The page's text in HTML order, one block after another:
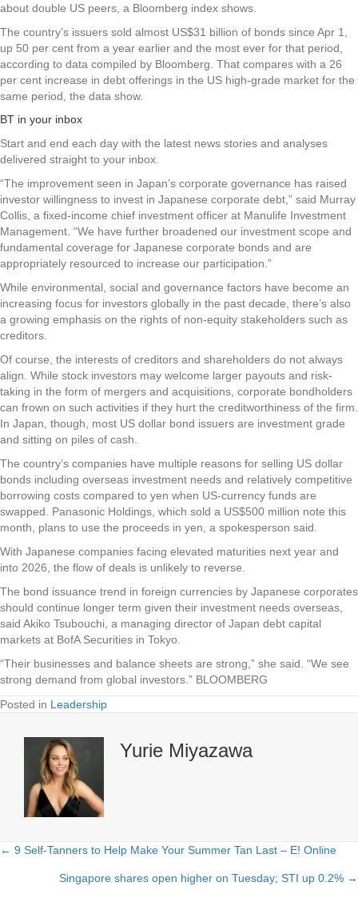
about double US peers, a Bloomberg index shows.
The country’s issuers sold almost US$31 billion of bonds since Apr 1,
up 50 per cent from a year earlier and the most ever for that period,
according to data compiled by Bloomberg. That compares with a 26
per cent increase in debt offerings in the US high-grade market for the
same period, the data show.
BT in your inbox
Start and end each day with the latest news stories and analyses
delivered straight to your inbox.
“The improvement seen in Japan’s corporate governance has raised
investor willingness to invest in Japanese corporate debt,” said Murray
Collis, a fixed-income chief investment officer at Manulife Investment
Management. “We have further broadened our investment scope and
fundamental coverage for Japanese corporate bonds and are
appropriately resourced to increase our participation.”
While environmental, social and governance factors have become an
increasing focus for investors globally in the past decade, there’s also
a growing emphasis on the rights of non-equity stakeholders such as
creditors.
Of course, the interests of creditors and shareholders do not always
align. While stock investors may welcome larger payouts and risk-
taking in the form of mergers and acquisitions, corporate bondholders
can frown on such activities if they hurt the creditworthiness of the firm.
In Japan, though, most US dollar bond issuers are investment grade
and sitting on piles of cash.
The country’s companies have multiple reasons for selling US dollar
bonds including overseas investment needs and relatively competitive
borrowing costs compared to yen when US-currency funds are
swapped. Panasonic Holdings, which sold a US$500 million note this
month, plans to use the proceeds in yen, a spokesperson said.
With Japanese companies facing elevated maturities next year and
into 2026, the flow of deals is unlikely to reverse.
The bond issuance trend in foreign currencies by Japanese corporates
should continue longer term given their investment needs overseas,
said Akiko Tsubouchi, a managing director of Japan debt capital
markets at BofA Securities in Tokyo.
“Their businesses and balance sheets are strong,” she said. “We see
strong demand from global investors.” BLOOMBERG
Posted in Leadership
Yurie Miyazawa
Posts
navigation
← 9 Self-Tanners to Help Make Your Summer Tan Last – E! Online
Singapore shares open higher on Tuesday; STI up 0.2% →